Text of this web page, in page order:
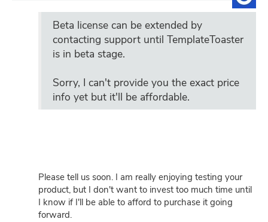
Beta license can be extended by
contacting support until TemplateToaster
is in beta stage.
Sorry, I can't provide you the exact price
info yet but it'll be affordable.
Please tell us soon. I am really enjoying testing your
product, but I don't want to invest too much time until
I know if I'll be able to afford to purchase it going
forward.